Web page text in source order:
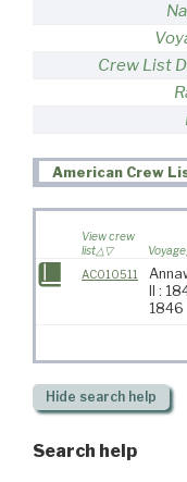
Crew List
American Crew
View crew
list
Voyage
AC010511
II :
1846
Hide search help
Search help